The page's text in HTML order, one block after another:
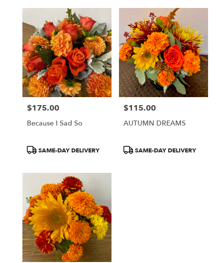
Price:
$175.00
Because I Sad So
ProductSAME-DAY DELIVERY
Price:
$115.00
AUTUMN DREAMS
ProductSAME-DAY DELIVERY